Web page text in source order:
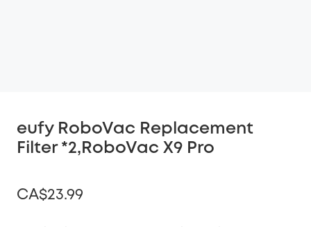
eufy RoboVac Replacement
Filter *2,RoboVac X9 Pro
CA$23.99